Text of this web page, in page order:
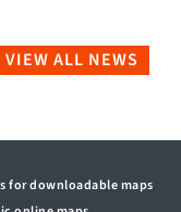
VIEW ALL NEWS
for downloadable maps